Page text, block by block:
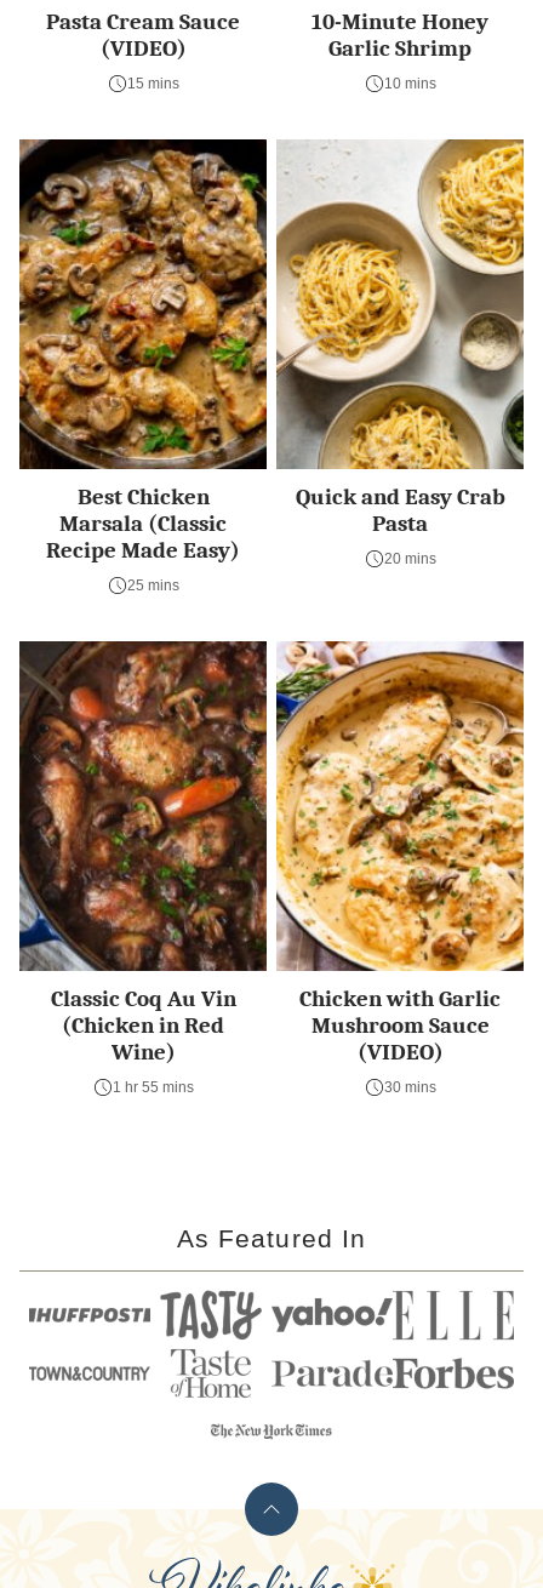
Pasta Cream Sauce
(VIDEO)
15 mins
10-Minute Honey
Garlic Shrimp
10 mins
Best Chicken
Marsala (Classic
Recipe Made Easy)
25 mins
Quick and Easy Crab
Pasta
20 mins
Classic Coq Au Vin
(Chicken in Red
Wine)
1 hr 55 mins
Chicken with Garlic
Mushroom Sauce
(VIDEO)
30 mins
As Featured In
Back
to
Vikalinka